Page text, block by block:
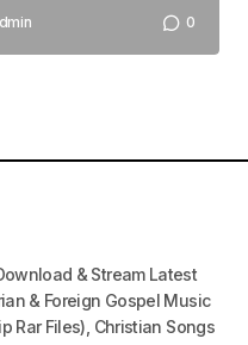
0
& Stream Latest
& Foreign Gospel Music
Rar Files), Christian Songs